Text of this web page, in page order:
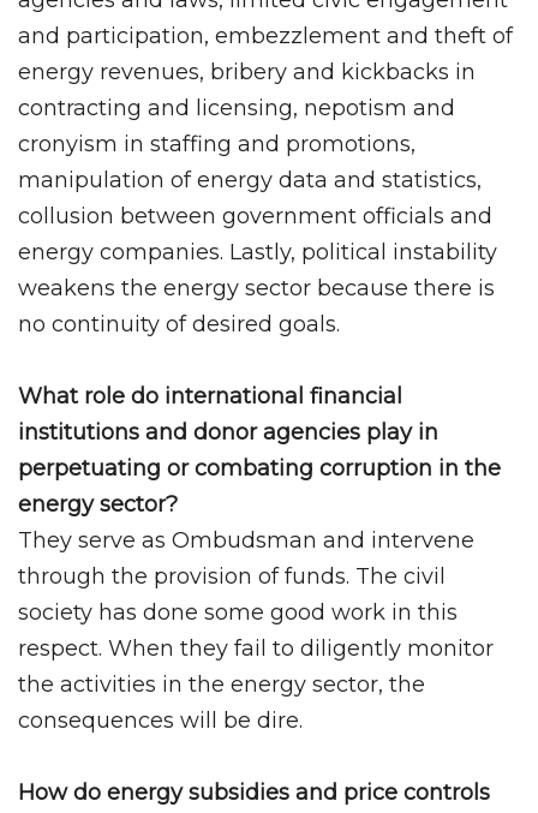
and participation, embezzlement and theft of
energy revenues, bribery and kickbacks in
contracting and licensing, nepotism and
cronyism in staffing and promotions,
manipulation of energy data and statistics,
collusion between government officials and
energy companies. Lastly, political instability
weakens the energy sector because there is
no continuity of desired goals.
What role do international financial
institutions and donor agencies play in
perpetuating or combating corruption in the
energy sector?
They serve as Ombudsman and intervene
through the provision of funds. The civil
society has done some good work in this
respect. When they fail to diligently monitor
the activities in the energy sector, the
consequences will be dire.
How do energy subsidies and price controls